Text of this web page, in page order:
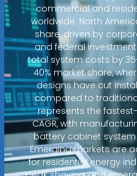
commercial and
worldwide. North
share, driven by
and federal
total system costs by
40% market share,
designs have cut
compared to
represents the
CAGR, with
battery cabinet system
Emerging markets are
for residential energy